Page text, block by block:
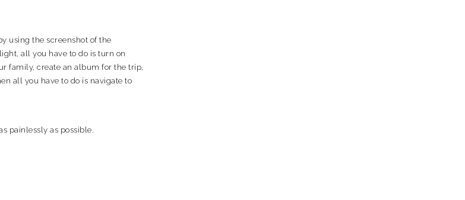
using the screenshot of the
all you have to do is turn on
family, create an album for the trip,
all you have to do is navigate to
painlessly as possible.